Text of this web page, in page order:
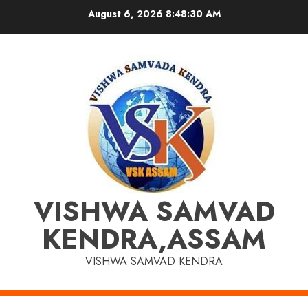
August 6, 2026 8:48:30 AM
VISHWA SAMVAD
KENDRA,ASSAM
VISHWA SAMVAD KENDRA